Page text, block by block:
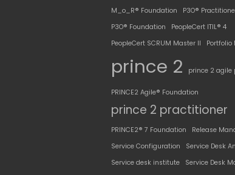
M_o_R® Foundation
P3O®
P3O® Foundation
PeopleCert ITIL® 4
PeopleCert SCRUM Master II
prince 2 prince 2 agile
PRINCE2 Agile® Foundation
prince 2 practitioner
PRINCE2® 7 Foundation
Release
Service Configuration
Service Desk
Service desk institute
Service Desk